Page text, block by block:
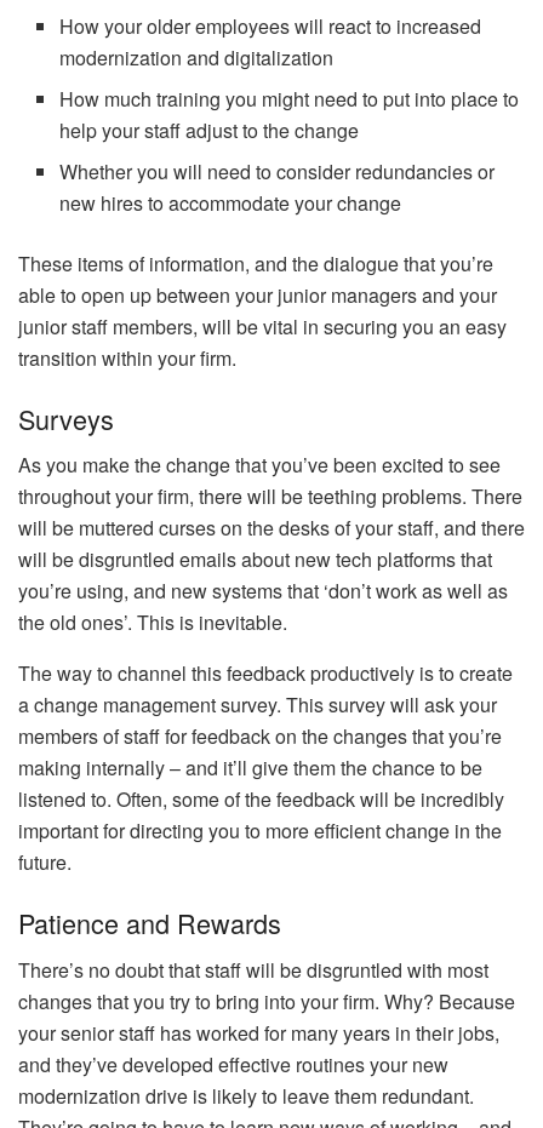
How your older employees will react to increased
modernization and digitalization
How much training you might need to put into place to
help your staff adjust to the change
Whether you will need to consider redundancies or
new hires to accommodate your change
These items of information, and the dialogue that you’re
able to open up between your junior managers and your
junior staff members, will be vital in securing you an easy
transition within your firm.
Surveys
As you make the change that you’ve been excited to see
throughout your firm, there will be teething problems. There
will be muttered curses on the desks of your staff, and there
will be disgruntled emails about new tech platforms that
you’re using, and new systems that ‘don’t work as well as
the old ones’. This is inevitable.
The way to channel this feedback productively is to create
achange management survey. This survey will ask your
members of staff for feedback on the changes that you’re
making internally – and it’ll give them the chance to be
listened to. Often, some of the feedback will be incredibly
important for directing you to more efficient change in the
future.
Patience and Rewards
There’s no doubt that staff will be disgruntled with most
changes that you try to bring into your firm. Why? Because
your senior staff has worked for many years in their jobs,
and they’ve developed effective routines your new
modernization drive is likely to leave them redundant.